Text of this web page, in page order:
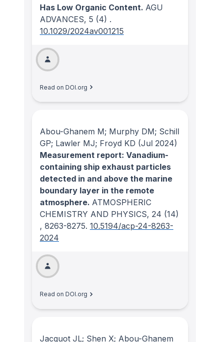
Has Low Organic Content. AGU
ADVANCES, 5 (4) .
10.1029/2024av001215
Read on DOI.org
Abou-Ghanem M; Murphy DM; Schill
GP; Lawler MJ; Froyd KD (Jul 2024)
Measurement report: Vanadium-
containing ship exhaust particles
detected in and above the marine
boundary layer in the remote
atmosphere. ATMOSPHERIC
CHEMISTRY AND PHYSICS, 24 (14)
, 8263-8275. 10.5194/acp-24-8263-
2024
Read on DOI.org
Jacquot JL; Shen X; Abou-Ghanem